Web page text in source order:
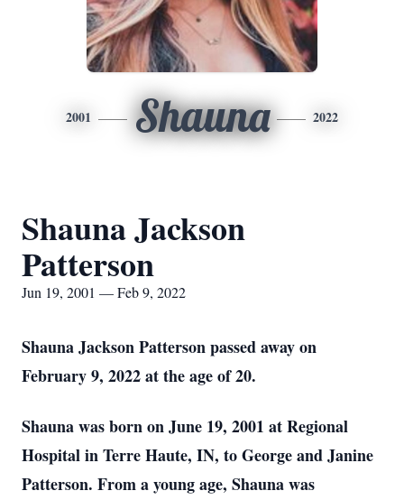
2001 Shauna 2022
Shauna Jackson
Patterson
Jun 19, 2001 — Feb 9, 2022
Shauna Jackson Patterson passed away on
February 9, 2022 at the age of 20.
Shauna was born on June 19, 2001 at Regional
Hospital in Terre Haute, IN, to George and Janine
Patterson. From a young age, Shauna was